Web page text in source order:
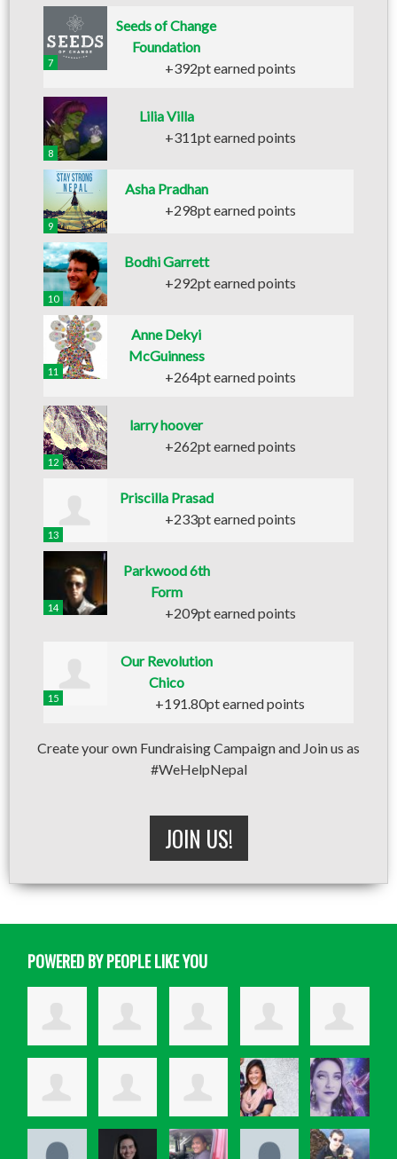
7
Seeds of Change
Foundation
+392pt earned points
8
Lilia Villa
+311pt earned points
9
Asha Pradhan
+298pt earned points
10
Bodhi Garrett
+292pt earned points
11
Anne Dekyi
McGuinness
+264pt earned points
12
larry hoover
+262pt earned points
13
Priscilla Prasad
+233pt earned points
14
Parkwood 6th
Form
+209pt earned points
15
Our Revolution
Chico
+191.80pt earned points
Create your own Fundraising Campaign and Join us as
#WeHelpNepal
JOIN US!
POWERED BY PEOPLE LIKE YOU